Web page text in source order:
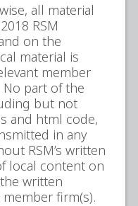
all material
RSM
on the
material is
member
part of the
but not
and html code,
in any
RSM’s written
local content on
written
firm(s).